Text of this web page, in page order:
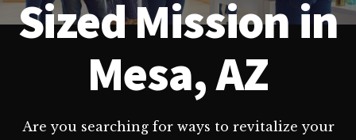
Sized Mission in
Mesa, AZ
Are you searching for ways to revitalize your